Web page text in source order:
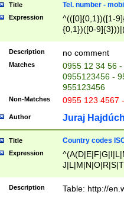
Title Tel. number -
Expression
^(([0]{0,1})([1-
{0,1})([0-
{2})))$
Description no comment
Matches
0955 12 34 56
0955123456 -
955123456
Non-Matches 0955 123 4567
Author Juraj
Title Country codes
Expression
Description Table: http://